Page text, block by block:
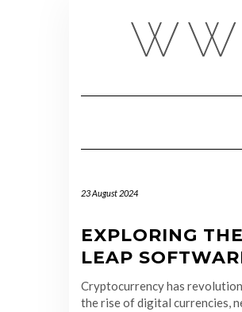
23 August 2024
EXPLORING
LEAP
Cryptocurrency has
the rise of digital currencies,